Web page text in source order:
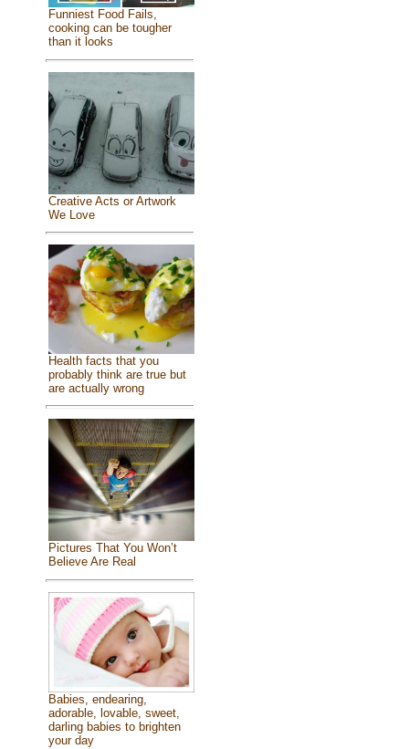
Funniest Food Fails,
cooking can be tougher
than it looks
Creative Acts or Artwork
We Love
Health facts that you
probably think are true but
are actually wrong
Pictures That You Won’t
Believe Are Real
Babies, endearing,
adorable, lovable, sweet,
darling babies to brighten
your day